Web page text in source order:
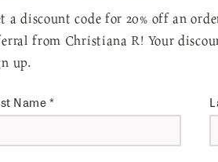
a discount code for 20% off an
from Christiana R! Your
up.
Name*